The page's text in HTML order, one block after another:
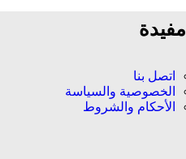
اتصل بنا
الخصوصية والسياسة
الأحكام والشروط